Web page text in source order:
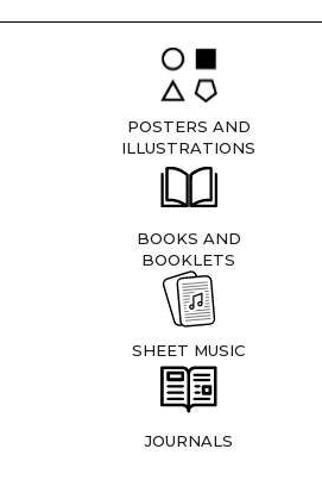
POSTERS AND
ILLUSTRATIONS
BOOKS AND
BOOKLETS
SHEET MUSIC
JOURNALS